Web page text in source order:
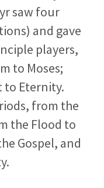
saw four
and gave
players,
to Moses;
to Eternity.
from the
the Flood to
Gospel, and